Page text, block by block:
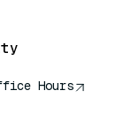
Hours